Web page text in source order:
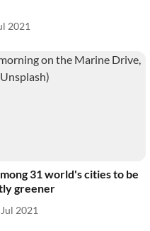
2021
31 world's cities to be
greener
2021